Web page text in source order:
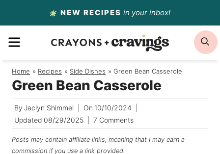
to
content
NEW RECIPES in your inbox!
MENU
Home / Recipes / Side Dishes / Green Bean Casserole
Green Bean Casserole
By Jaclyn Shimmel On 10/10/2024
Updated 08/29/2025 7 Comments
Posts may contain affiliate links, meaning that I may earn a
commission if you use a link provided.